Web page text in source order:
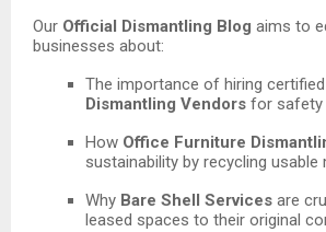
Our Official Dismantling Blog aims to
businesses about:
The importance of hiring certified
Dismantling Vendors for safety
How Office Furniture
sustainability by recycling usable
Why Bare Shell Services are
leased spaces to their original